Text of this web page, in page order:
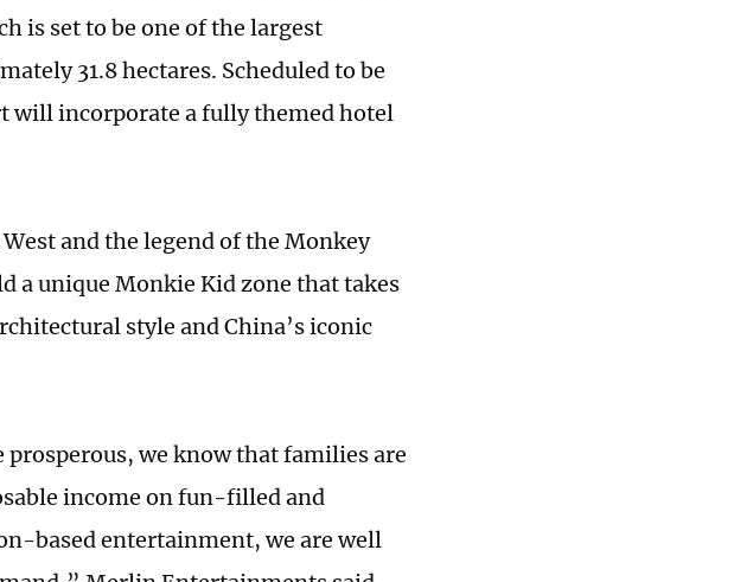
is set to be one of the largest
31.8 hectares. Scheduled to be
will incorporate a fully themed hotel
and the legend of the Monkey
a unique Monkie Kid zone that takes
style and China’s iconic
prosperous, we know that families are
income on fun-filled and
based entertainment, we are well